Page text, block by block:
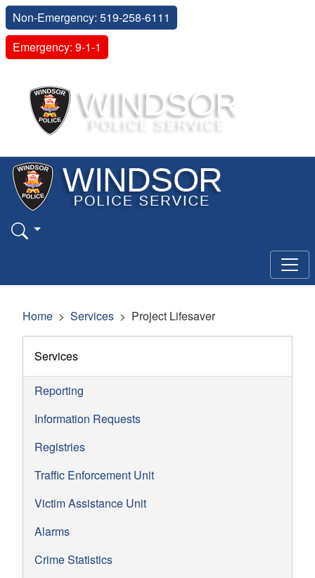
Non-Emergency: 519-258-6111
Emergency: 9-1-1
Home Services Project Lifesaver
Services
Reporting
Information Requests
Registries
Traffic Enforcement Unit
Victim Assistance Unit
Alarms
Crime Statistics